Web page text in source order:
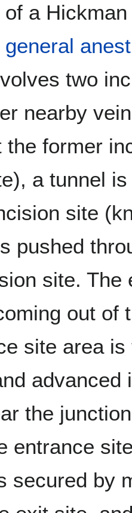
a
general
two
nearby
the former
a tunnel
site
pushed
site.
out of
site area
advanced
the
entrance
secured by